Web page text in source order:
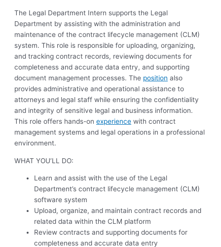
The Legal Department Intern supports the Legal
Department by assisting with the administration and
maintenance of the contract lifecycle management (CLM)
system. This role is responsible for uploading, organizing,
and tracking contract records, reviewing documents for
completeness and accurate data entry, and supporting
document management processes. The position also
provides administrative and operational assistance to
attorneys and legal staff while ensuring the confidentiality
and integrity of sensitive legal and business information.
This role offers hands-onexperience with contract
management systems and legal operations in a professional
environment.
WHAT YOU’LL DO:
Learn and assist with the use of the Legal
Department’s contract lifecycle management (CLM)
software system
Upload, organize, and maintain contract records and
related data within the CLM platform
Review contracts and supporting documents for
completeness and accurate data entry